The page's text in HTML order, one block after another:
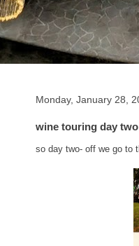
Monday, January 28,
wine touring day two
so day two- off we go to